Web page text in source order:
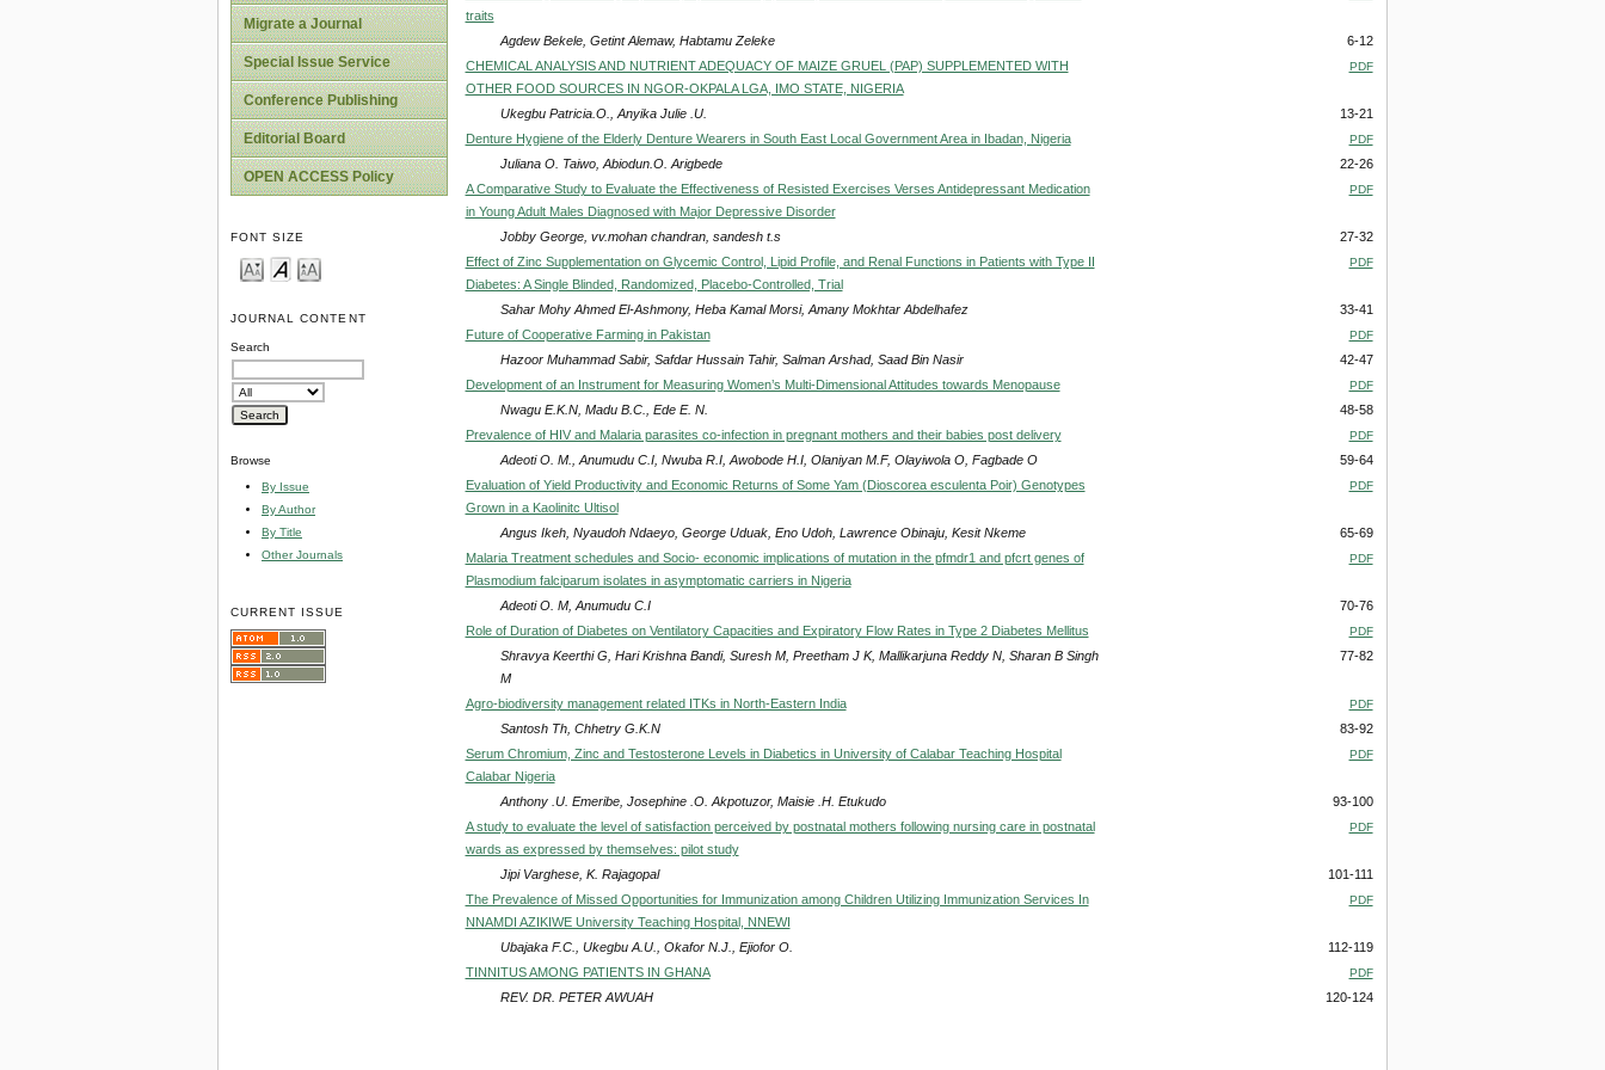
Migrate a Journal
Special Issue Service
Conference Publishing
Editorial Board
OPEN ACCESS Policy
FONT SIZE
JOURNAL CONTENT
Search
Browse
By Issue
By Author
By Title
Other Journals
CURRENT ISSUE
traits
Agdew Bekele, Getint Alemaw, Habtamu Zeleke
6-12
CHEMICAL ANALYSIS AND NUTRIENT ADEQUACY OF MAIZE GRUEL (PAP) SUPPLEMENTED WITH
OTHER FOOD SOURCES IN NGOR-OKPALA LGA, IMO STATE, NIGERIA
PDF
Ukegbu Patricia.O., Anyika Julie .U.
13-21
Denture Hygiene of the Elderly Denture Wearers in South East Local Government Area in Ibadan, Nigeria
PDF
Juliana O. Taiwo, Abiodun.O. Arigbede
22-26
A Comparative Study to Evaluate the Effectiveness of Resisted Exercises Verses Antidepressant Medication
in Young Adult Males Diagnosed with Major Depressive Disorder
PDF
Jobby George, vv.mohan chandran, sandesh t.s
27-32
Effect of Zinc Supplementation on Glycemic Control, Lipid Profile, and Renal Functions in Patients with Type II
Diabetes: A Single Blinded, Randomized, Placebo-Controlled, Trial
PDF
Sahar Mohy Ahmed El-Ashmony, Heba Kamal Morsi, Amany Mokhtar Abdelhafez
33-41
Future of Cooperative Farming in Pakistan
PDF
Hazoor Muhammad Sabir, Safdar Hussain Tahir, Salman Arshad, Saad Bin Nasir
42-47
Development of an Instrument for Measuring Women’s Multi-Dimensional Attitudes towards Menopause
PDF
Nwagu E.K.N, Madu B.C., Ede E. N.
48-58
Prevalence of HIV and Malaria parasites co-infection in pregnant mothers and their babies post delivery
PDF
Adeoti O. M., Anumudu C.I, Nwuba R.I, Awobode H.I, Olaniyan M.F, Olayiwola O, Fagbade O
59-64
Evaluation of Yield Productivity and Economic Returns of Some Yam (Dioscorea esculenta Poir) Genotypes
Grown in a Kaolinitc Ultisol
PDF
Angus Ikeh, Nyaudoh Ndaeyo, George Uduak, Eno Udoh, Lawrence Obinaju, Kesit Nkeme
65-69
Malaria Treatment schedules and Socio- economic implications of mutation in the pfmdr1 and pfcrt genes of
Plasmodium falciparum isolates in asymptomatic carriers in Nigeria
PDF
Adeoti O. M, Anumudu C.I
70-76
Role of Duration of Diabetes on Ventilatory Capacities and Expiratory Flow Rates in Type 2 Diabetes Mellitus
PDF
Shravya Keerthi G, Hari Krishna Bandi, Suresh M, Preetham J K, Mallikarjuna Reddy N, Sharan B Singh
M
77-82
Agro-biodiversity management related ITKs in North-Eastern India PDF
Santosh Th, Chhetry G.K.N
83-92
Serum Chromium, Zinc and Testosterone Levels in Diabetics in University of Calabar Teaching Hospital
Calabar Nigeria
PDF
Anthony .U. Emeribe, Josephine .O. Akpotuzor, Maisie .H. Etukudo
93-100
A study to evaluate the level of satisfaction perceived by postnatal mothers following nursing care in postnatal
wards as expressed by themselves: pilot study
PDF
Jipi Varghese, K. Rajagopal
101-111
The Prevalence of Missed Opportunities for Immunization among Children Utilizing Immunization Services In
NNAMDI AZIKIWE University Teaching Hospital, NNEWI
PDF
Ubajaka F.C., Ukegbu A.U., Okafor N.J., Ejiofor O.
112-119
TINNITUS AMONG PATIENTS IN GHANA
PDF
REV. DR. PETER AWUAH 120-124